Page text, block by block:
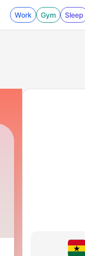
Work Gym Sleep